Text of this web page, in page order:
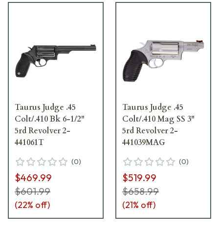
Taurus Judge .45
Colt/.410 Bk 6-1/2"
5rd Revolver 2-
441061T
(0)
$469.99
$601.99
(22% off)
Taurus Judge .45
Colt/.410 Mag SS 3"
5rd Revolver 2-
441039MAG
(0)
$519.99
$658.99
(21% off)